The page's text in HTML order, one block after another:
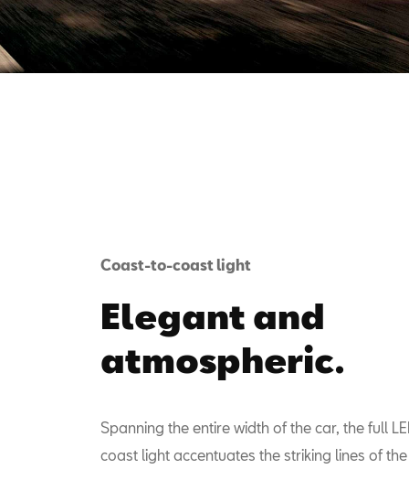
Coast-to-coast light
Elegant and
atmospheric.
Spanning the entire width of the car, the full
coast light accentuates the striking lines of